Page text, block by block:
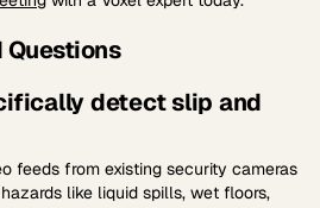
Questions
detect slip and
feeds from existing security cameras
like liquid spills, wet floors,